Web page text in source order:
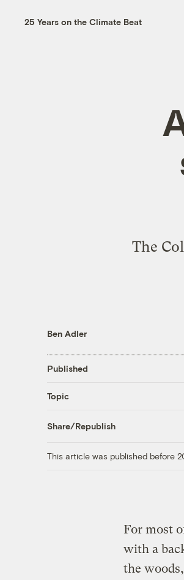
25 Years on the Climate Beat
The
Ben Adler
Published
Topic
Share/Republish
This article was published before
For most
with a
the